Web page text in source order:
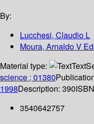
By:
Lucchesi, Claudio L
Moura, Arnaldo V
Material type:
Text
science ; 01380
1998Description: 390
3540642757